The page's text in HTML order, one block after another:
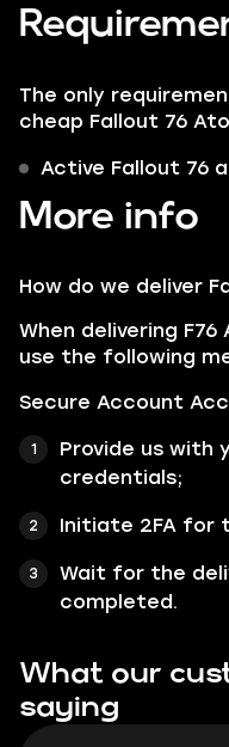
The only
cheap Fallout 76
Active Fallout 76
More info
How do we deliver
When delivering
use the following
Secure Account
Provide us with
credentials;
Initiate 2FA for
Wait for the
completed.
What our
saying